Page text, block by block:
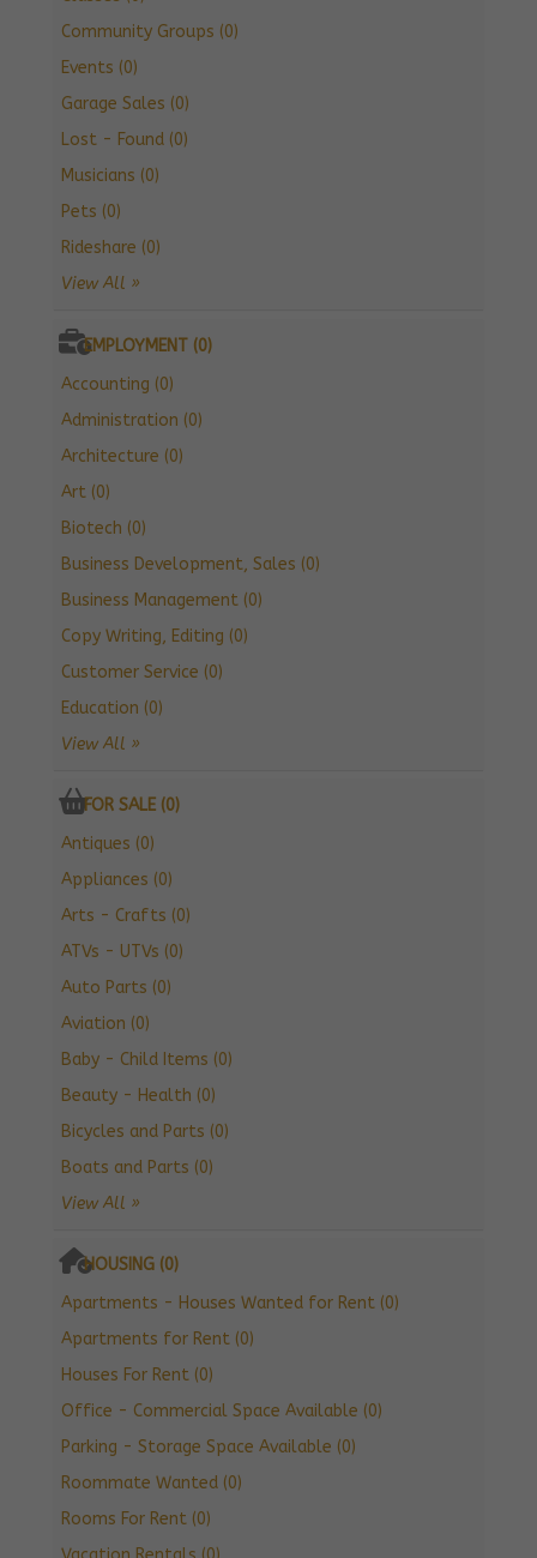
Community Groups (0)
Events (0)
Garage Sales (0)
Lost - Found (0)
Musicians (0)
Pets (0)
Rideshare (0)
View All »
EMPLOYMENT (0)
Accounting (0)
Administration (0)
Architecture (0)
Art (0)
Biotech (0)
Business Development, Sales (0)
Business Management (0)
Copy Writing, Editing (0)
Customer Service (0)
Education (0)
View All »
FOR SALE (0)
Antiques (0)
Appliances (0)
Arts - Crafts (0)
ATVs - UTVs (0)
Auto Parts (0)
Aviation (0)
Baby - Child Items (0)
Beauty - Health (0)
Bicycles and Parts (0)
Boats and Parts (0)
View All »
HOUSING (0)
Apartments - Houses Wanted for Rent (0)
Apartments for Rent (0)
Houses For Rent (0)
Office - Commercial Space Available (0)
Parking - Storage Space Available (0)
Roommate Wanted (0)
Rooms For Rent (0)